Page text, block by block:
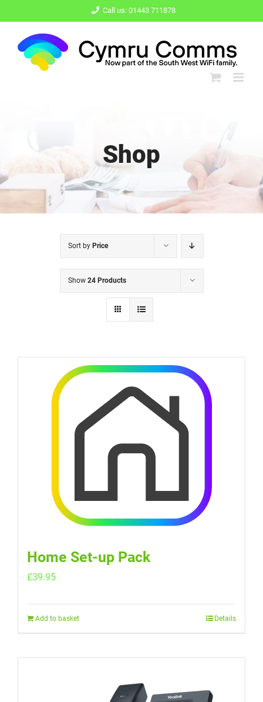
content
Call us: 01443 711878
Shop
Sort by Price
Show 24 Products
Home Set-up Pack
£39.95
Add to basket Details